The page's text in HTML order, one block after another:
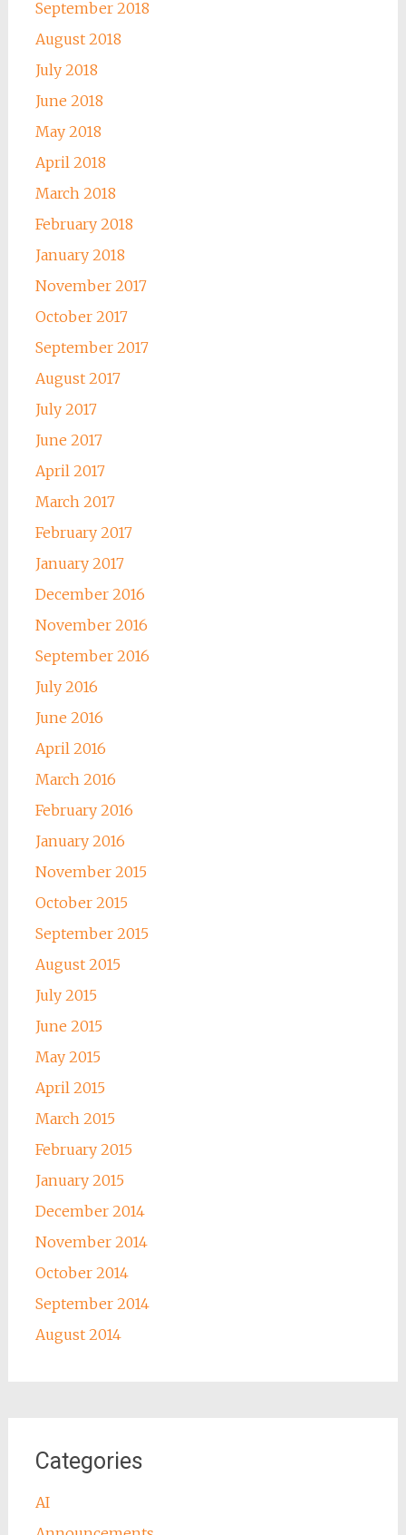
September 2018
August 2018
July 2018
June 2018
May 2018
April 2018
March 2018
February 2018
January 2018
November 2017
October 2017
September 2017
August 2017
July 2017
June 2017
April 2017
March 2017
February 2017
January 2017
December 2016
November 2016
September 2016
July 2016
June 2016
April 2016
March 2016
February 2016
January 2016
November 2015
October 2015
September 2015
August 2015
July 2015
June 2015
May 2015
April 2015
March 2015
February 2015
January 2015
December 2014
November 2014
October 2014
September 2014
August 2014
Categories
AI